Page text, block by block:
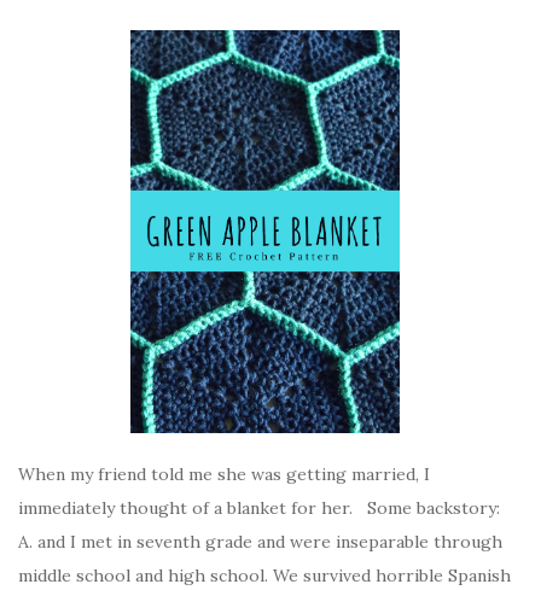
When my friend told me she was getting married, I
immediately thought of a blanket for her. Some backstory:
A. and I met in seventh grade and were inseparable through
middle school and high school. We survived horrible Spanish